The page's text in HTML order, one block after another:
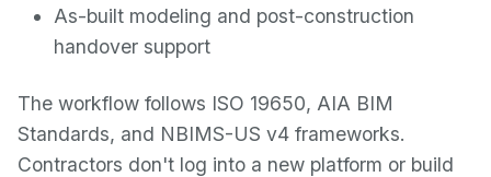
As-built modeling and post-construction
handover support
The workflow follows ISO 19650, AIA BIM
Standards, and NBIMS-US v4 frameworks.
Contractors don't log into a new platform or build